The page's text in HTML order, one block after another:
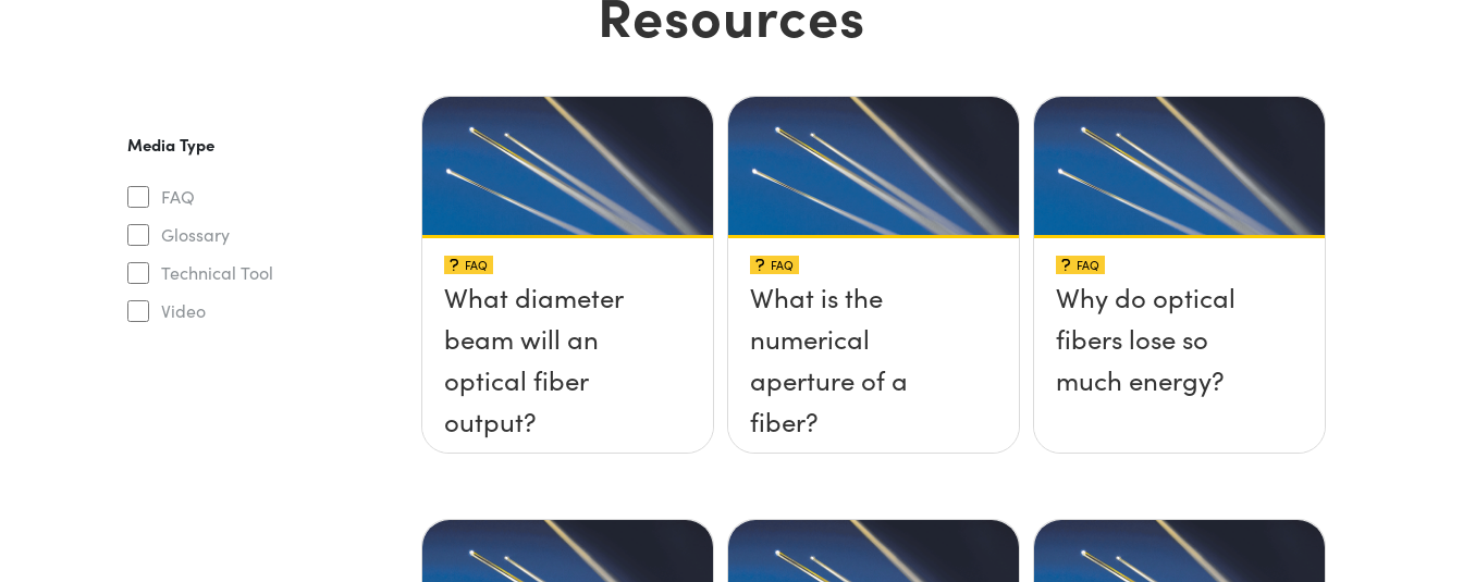
Media Type
FAQ
Glossary
Technical Tool
Video
FAQ
What diameter
beam will an
optical fiber
output?
FAQ
What is the
numerical
aperture of a
fiber?
FAQ
Why do optical
fibers lose so
much energy?